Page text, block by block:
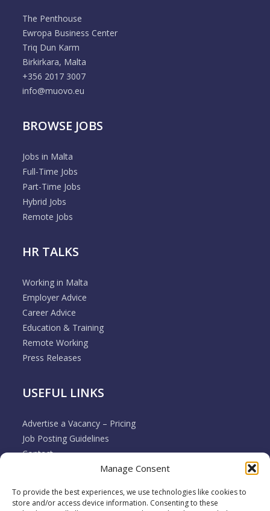
Manage Consent
To provide the best experiences, we use technologies like cookies to
store and/or access device information. Consenting to these
The Penthouse
Ewropa Business Center
Triq Dun Karm
Birkirkara, Malta
+356 2017 3007
info@muovo.eu
BROWSE JOBS
Jobs in Malta
Full-Time Jobs
Part-Time Jobs
Hybrid Jobs
Remote Jobs
HR TALKS
Working in Malta
Employer Advice
Career Advice
Education & Training
Remote Working
Press Releases
USEFUL LINKS
Advertise a Vacancy – Pricing
Job Posting Guidelines
Contact
Employer & Job Seeker FAQ’s
Terms & Conditions